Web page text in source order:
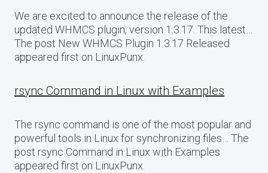
We are excited to announce the release of the
updated WHMCS plugin, version 1.3.17. This latest…
The post New WHMCS Plugin 1.3.17 Released
appeared first on LinuxPunx.
rsync Command in Linux with Examples
The rsync command is one of the most popular and
powerful tools in Linux for synchronizing files… The
post rsync Command in Linux with Examples
appeared first on LinuxPunx.